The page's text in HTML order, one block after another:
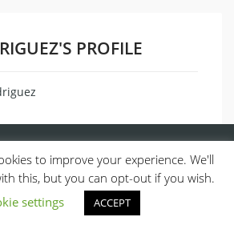
PROFILE
to improve your experience. We'll
this, but you can opt-out if you wish.
settings
ACCEPT